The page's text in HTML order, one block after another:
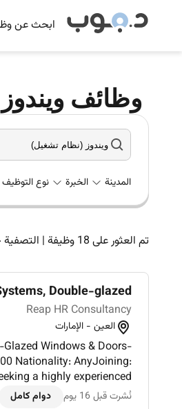
وظائف
ابحث عن
المدينة الخبرة نوع التوظيف
تم العثور على 18 وظيفة |
Double-glazed ...
Reap HR Consultancy
العين - الإمارات
Nationality: AnyJoining:
a highly experienced
نُشرت قبل 16 يوم دوام كامل